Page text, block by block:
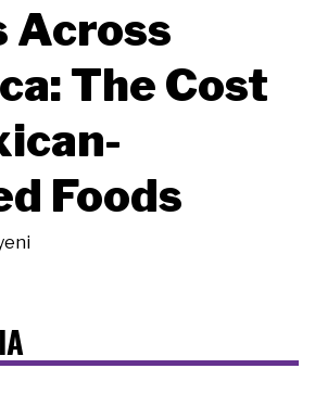
Across
The Cost
Foods